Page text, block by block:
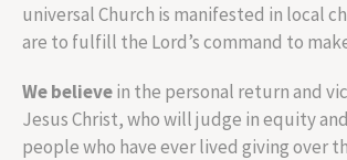
universal Church is manifested in local
are to fulfill the Lord’s command to
We believein the personal return and
Jesus Christ, who will judge in equity
people who have ever lived giving over